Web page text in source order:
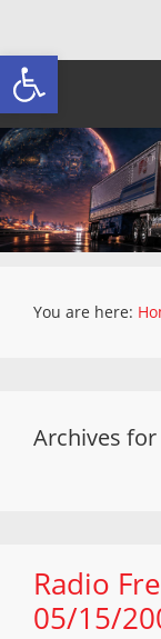
Open toolbar
You are here:
Archives
Radio
05/15/